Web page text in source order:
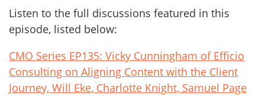
Listen to the full discussions featured in this
episode, listed below:
CMO Series EP135: Vicky Cunningham of Efficio
Consulting on Aligning Content with the Client
Journey, Will Eke, Charlotte Knight, Samuel Page